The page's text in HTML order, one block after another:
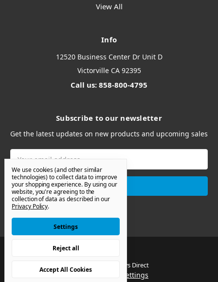
View All
Info
12520 Business Center Dr Unit D
Victorville CA 92395
Call us: 858-800-4795
Subscribe to our newsletter
Get the latest updates on new products and upcoming sales
© 2026 Van Windows Direct
Manage Cookie Settings
We use cookies (and other similar
technologies) to collect data to improve
your shopping experience. By using our
website, you're agreeing to the
collection of data as described in our
Privacy Policy.
Settings
Reject all
Accept All Cookies